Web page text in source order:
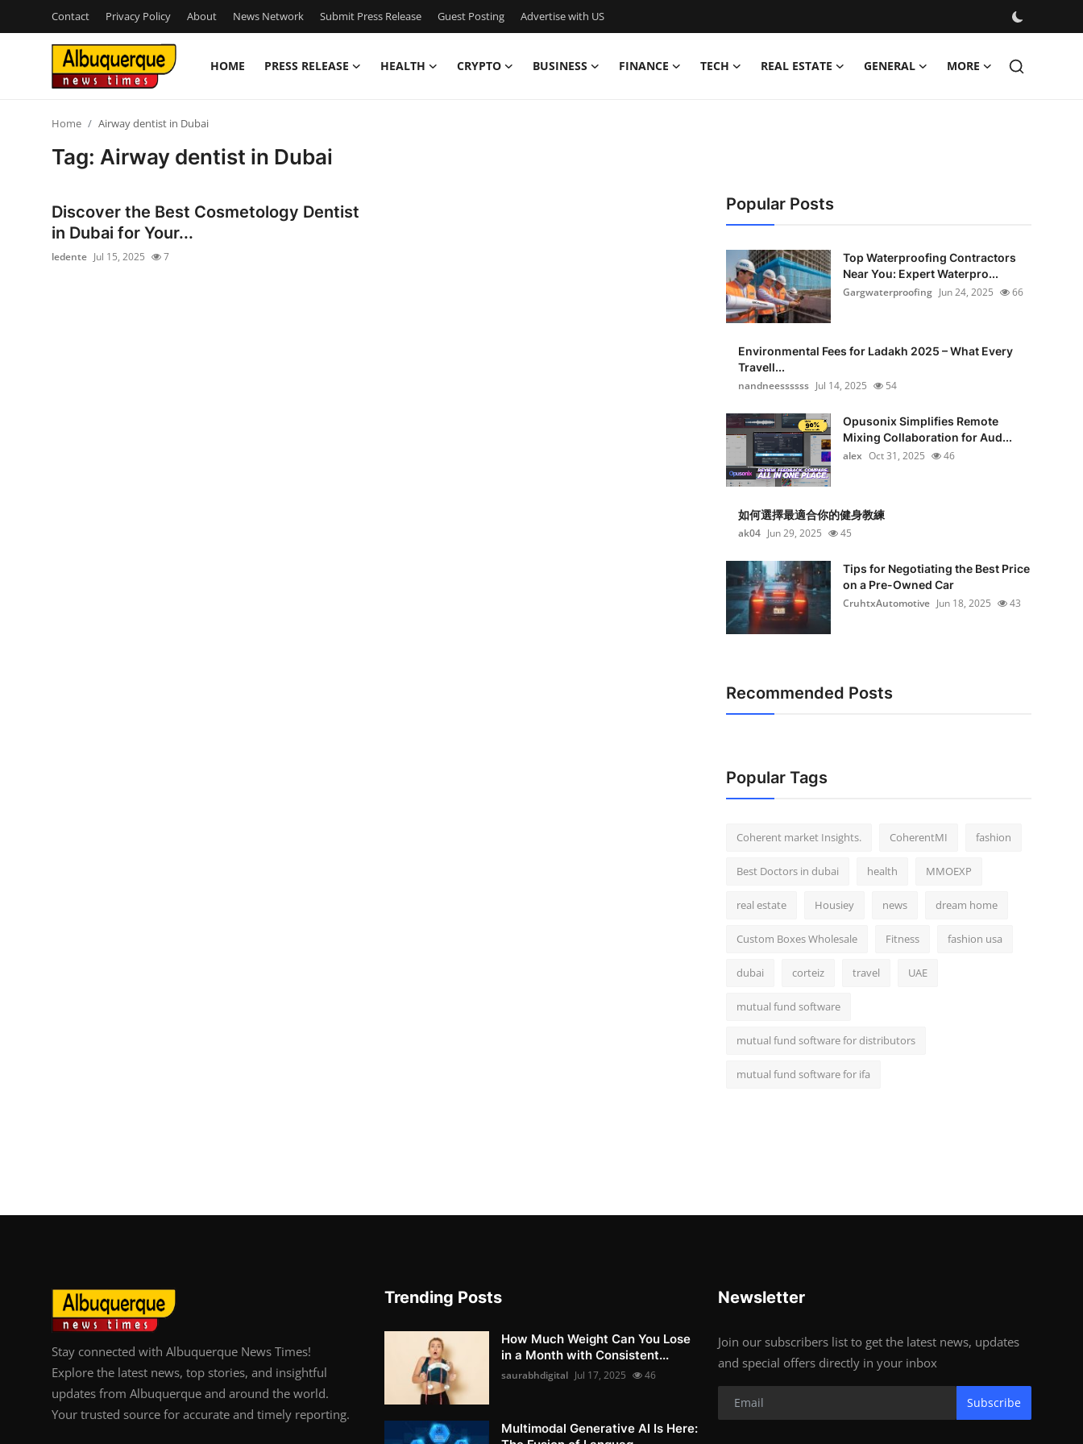
Contact Privacy Policy About News Network Submit Press Release Guest Posting Advertise with US
HOME PRESS RELEASE HEALTH CRYPTO BUSINESS FINANCE TECH REAL ESTATE GENERAL MORE
Privacy Policy
Home Airway dentist in Dubai
Tag: Airway dentist in Dubai
Discover the Best Cosmetology Dentist
in Dubai for Your...
ledente Jul 15, 2025 7
Popular Posts
Top Waterproofing Contractors
Near You: Expert Waterpro...
Gargwaterproofing Jun 24, 2025 66
Environmental Fees for Ladakh 2025 – What Every
Travell...
nandneessssss Jul 14, 2025 54
Opusonix Simplifies Remote
Mixing Collaboration for Aud...
alex Oct 31, 2025 46
如何選擇最適合你的健身教練
ak04 Jun 29, 2025 45
Tips for Negotiating the Best Price
on a Pre-Owned Car
CruhtxAutomotive Jun 18, 2025 43
Recommended Posts
Popular Tags
Coherent market Insights. CoherentMI fashion
Best Doctors in dubai health MMOEXP
real estate Housiey news dream home
Custom Boxes Wholesale Fitness fashion usa
dubai corteiz travel UAE
mutual fund software
mutual fund software for distributors
mutual fund software for ifa
Stay connected with Albuquerque News Times!
Explore the latest news, top stories, and insightful
updates from Albuquerque and around the world.
Your trusted source for accurate and timely reporting.
Trending Posts
How Much Weight Can You Lose
in a Month with Consistent...
saurabhdigital Jul 17, 2025 46
Multimodal Generative AI Is Here:
Newsletter
Join our subscribers list to get the latest news, updates
and special offers directly in your inbox
Subscribe